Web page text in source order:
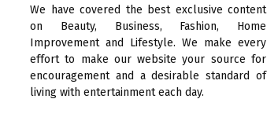
We have covered the best exclusive content
on Beauty, Business, Fashion, Home
Improvement and Lifestyle. We make every
effort to make our website your source for
encouragement and a desirable standard of
living with entertainment each day.